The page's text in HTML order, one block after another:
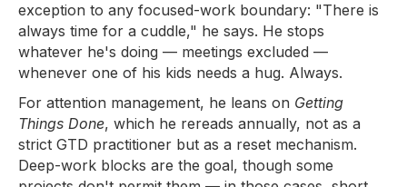
exception to any focused-work boundary: "There is
always time for a cuddle," he says. He stops
whatever he's doing — meetings excluded —
whenever one of his kids needs a hug. Always.
For attention management, he leans on Getting
Things Done, which he rereads annually, not as a
strict GTD practitioner but as a reset mechanism.
Deep-work blocks are the goal, though some